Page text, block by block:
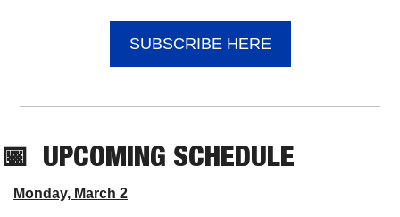
SUBSCRIBE HERE
📅 UPCOMING SCHEDULE
Monday, March 2